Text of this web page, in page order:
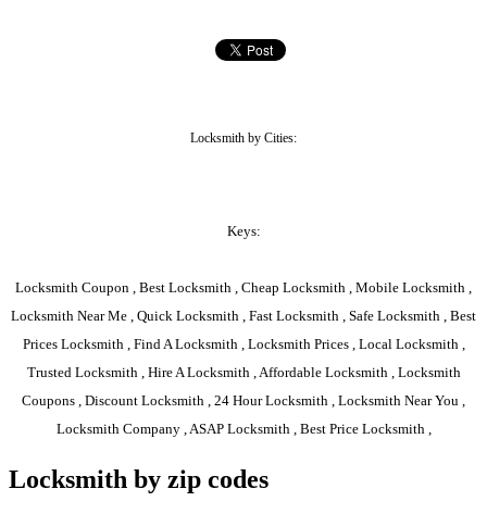
Locksmith by Cities:
Keys:
Locksmith Coupon , Best Locksmith , Cheap Locksmith , Mobile Locksmith ,
Locksmith Near Me , Quick Locksmith , Fast Locksmith , Safe Locksmith , Best
Prices Locksmith , Find A Locksmith , Locksmith Prices , Local Locksmith ,
Trusted Locksmith , Hire A Locksmith , Affordable Locksmith , Locksmith
Coupons , Discount Locksmith , 24 Hour Locksmith , Locksmith Near You ,
Locksmith Company , ASAP Locksmith , Best Price Locksmith ,
Locksmith by zip codes